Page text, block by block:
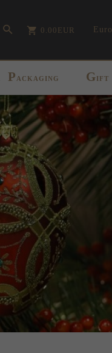
0.00 EUR Euro
P ACKAGING GIFT